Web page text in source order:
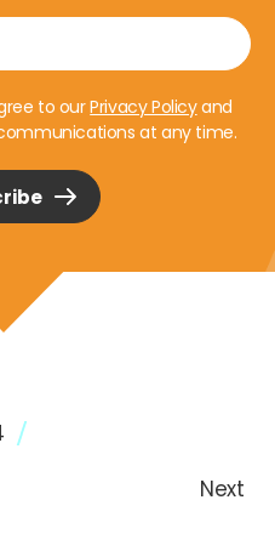
to ourPrivacy Policyand
at any time.
Next